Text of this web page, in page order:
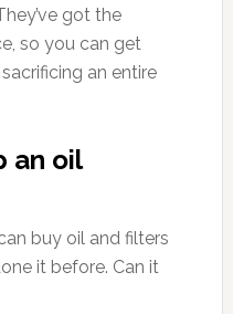
got the
so you can get
an entire
an oil
buy oil and filters
it before. Can it